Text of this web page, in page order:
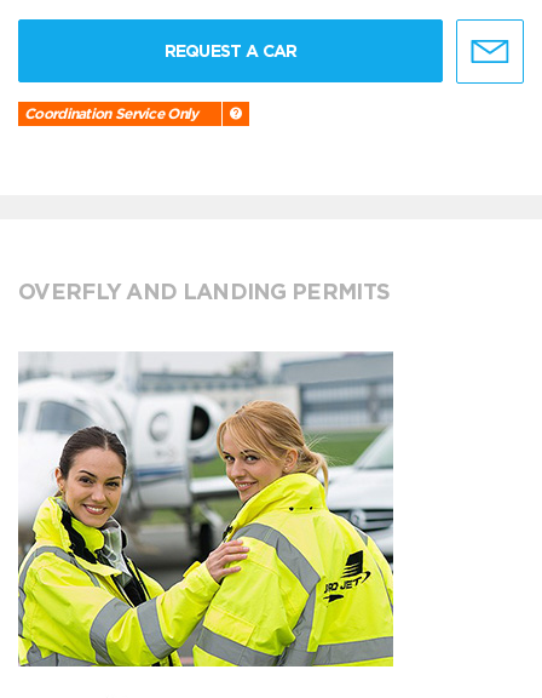
REQUEST A CAR
Coordination Service Only
OVERFLY AND LANDING PERMITS